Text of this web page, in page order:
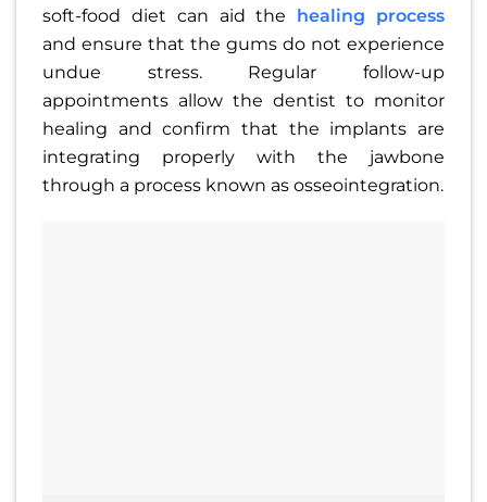
soft-food diet can aid the healing process
and ensure that the gums do not experience
undue stress. Regular follow-up
appointments allow the dentist to monitor
healing and confirm that the implants are
integrating properly with the jawbone
through a process known as osseointegration.